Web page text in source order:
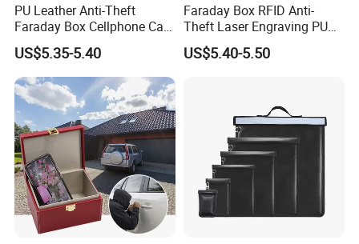
PU Leather Anti-Theft
Faraday Box Cellphone Car
Keys Bank Cards RFID
Signal Isolation Signal
Blocker Key Wallets
Category
US$5.35-5.40
Faraday Box RFID Anti-
Theft Laser Engraving PU
Leather Phone Shielding
Box
US$5.40-5.50